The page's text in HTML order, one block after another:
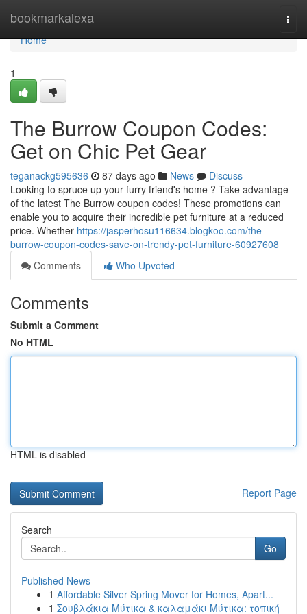
bookmarkalexa
Home
Home
1
The Burrow Coupon Codes:
Get on Chic Pet Gear
teganackg595636 87 days ago News
Discuss
Looking to spruce up your furry friend's home ? Take advantage
of the latest The Burrow coupon codes! These promotions can
enable you to acquire their incredible pet furniture at a reduced
price. Whether https://jasperhosu116634.blogkoo.com/the-
burrow-coupon-codes-save-on-trendy-pet-furniture-60927608
Comments
Who Upvoted
Comments
Submit a Comment
No HTML
HTML is disabled
Report Page
Search
Go
Published News
1 Affordable Silver Spring Mover for Homes, Apart...
1 Σουβλάκια Μύτικα & καλαμάκι Μύτικα: τοπική